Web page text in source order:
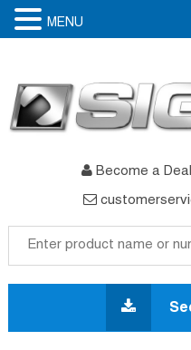
Become a
MENU